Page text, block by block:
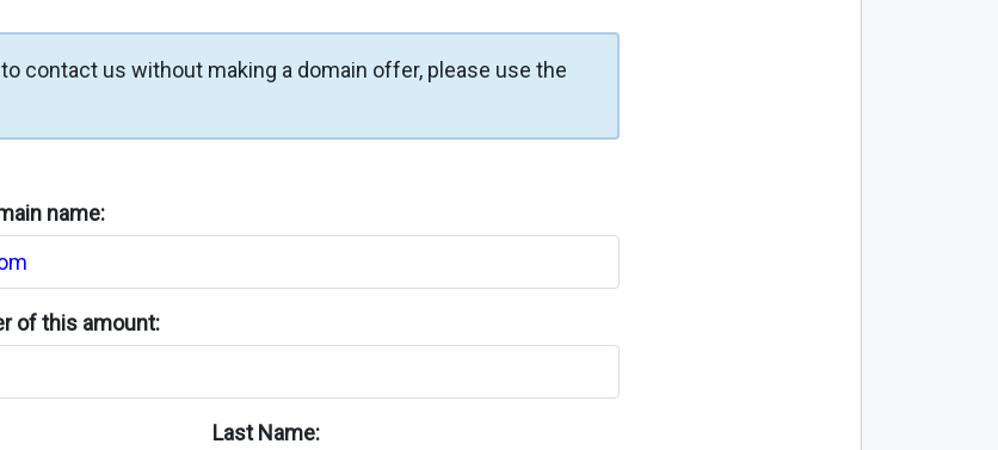
contact us without making a domain offer, please use the
name:
of this amount:
Last Name: